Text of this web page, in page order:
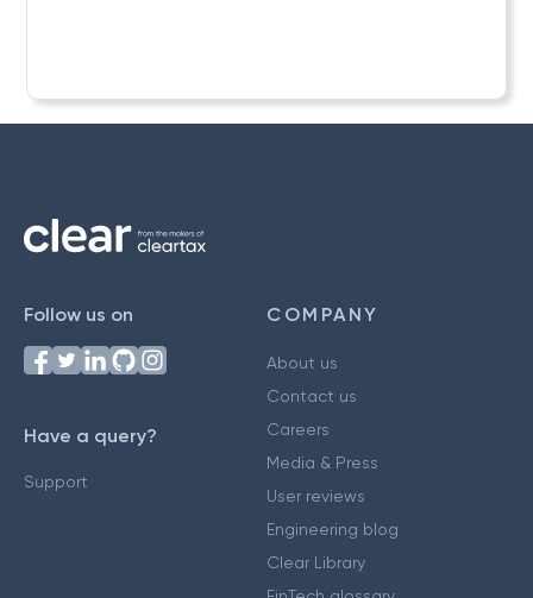
Follow us on
Have a query?
Support
COMPANY
About us
Contact us
Careers
Media & Press
User reviews
Engineering blog
Clear Library